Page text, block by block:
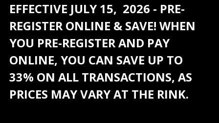
EFFECTIVE JULY 15, 2026 - PRE-
REGISTER ONLINE & SAVE! WHEN
YOU PRE-REGISTER AND PAY
ONLINE, YOU CAN SAVE UP TO
33% ON ALL TRANSACTIONS, AS
PRICES MAY VARY AT THE RINK.